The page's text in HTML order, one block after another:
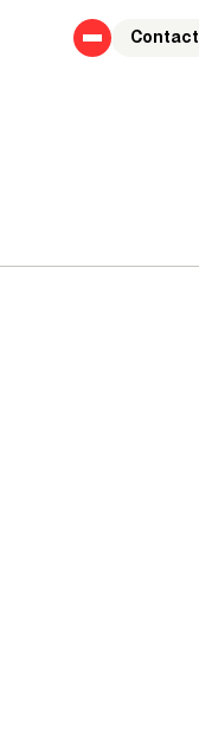
Contact